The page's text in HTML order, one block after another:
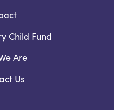
Child Fund
Are
Us